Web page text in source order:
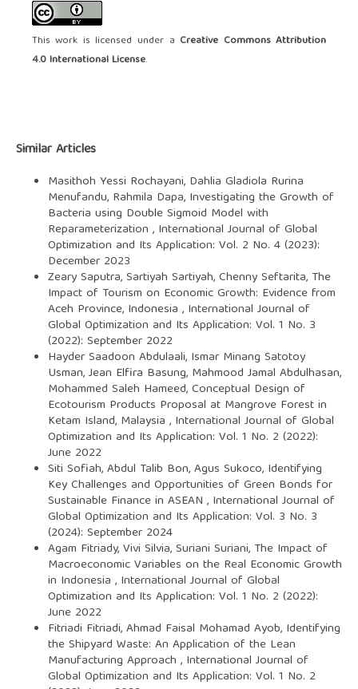
This work is licensed under a Creative Commons Attribution
4.0 International License.
Similar Articles
Masithoh Yessi Rochayani, Dahlia Gladiola Rurina
Menufandu, Rahmila Dapa, Investigating the Growth of
Bacteria using Double Sigmoid Model with
Reparameterization , International Journal of Global
Optimization and Its Application: Vol. 2 No. 4 (2023):
December 2023
Zeary Saputra, Sartiyah Sartiyah, Chenny Seftarita, The
Impact of Tourism on Economic Growth: Evidence from
Aceh Province, Indonesia , International Journal of
Global Optimization and Its Application: Vol. 1 No. 3
(2022): September 2022
Hayder Saadoon Abdulaali, Ismar Minang Satotoy
Usman, Jean Elfira Basung, Mahmood Jamal Abdulhasan,
Mohammed Saleh Hameed,Conceptual Design of
Ecotourism Products Proposal at Mangrove Forest in
Ketam Island, Malaysia , International Journal of Global
Optimization and Its Application: Vol. 1 No. 2 (2022):
June 2022
Siti Sofiah, Abdul Talib Bon, Agus Sukoco, Identifying
Key Challenges and Opportunities of Green Bonds for
Sustainable Finance in ASEAN , International Journal of
Global Optimization and Its Application: Vol. 3 No. 3
(2024): September 2024
Agam Fitriady, Vivi Silvia, Suriani Suriani, The Impact of
Macroeconomic Variables on the Real Economic Growth
in Indonesia , International Journal of Global
Optimization and Its Application: Vol. 1 No. 2 (2022):
June 2022
Fitriadi Fitriadi, Ahmad Faisal Mohamad Ayob, Identifying
the Shipyard Waste: An Application of the Lean
Manufacturing Approach , International Journal of
Global Optimization and Its Application: Vol. 1 No. 2